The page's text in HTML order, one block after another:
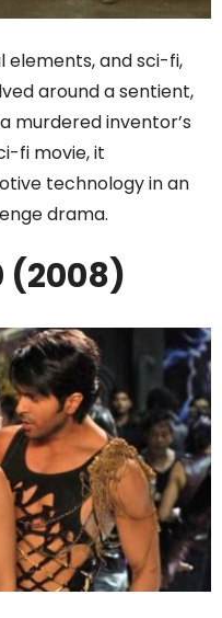
elements, and sci-fi,
around a sentient,
murdered inventor’s
fi movie, it
technology in an
drama.
(2008)